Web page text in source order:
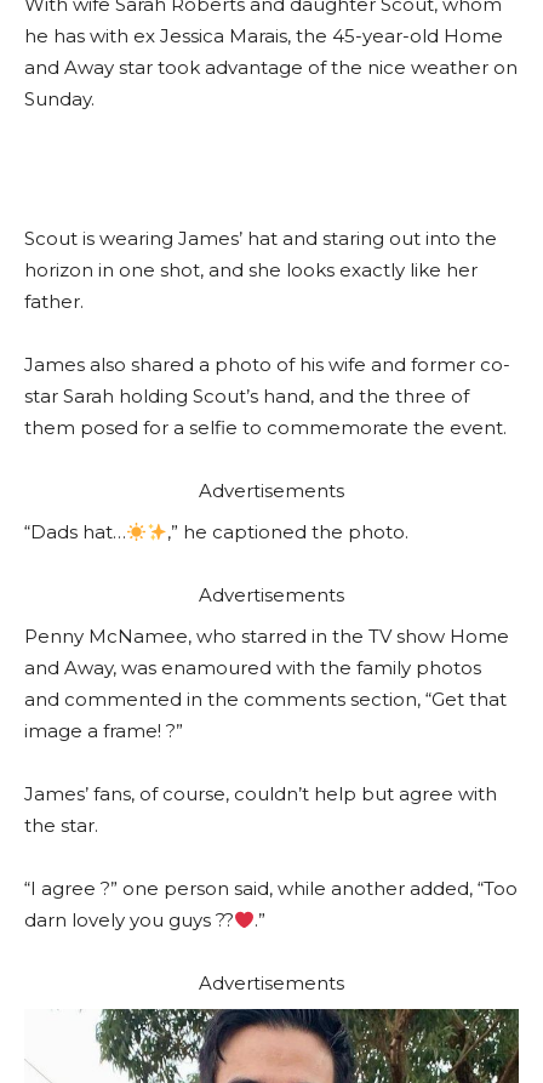
he has with ex Jessica Marais, the 45-year-old Home
and Away star took advantage of the nice weather on
Sunday.
Scout is wearing James’ hat and staring out into the
horizon in one shot, and she looks exactly like her
father.
James also shared a photo of his wife and former co-
star Sarah holding Scout’s hand, and the three of
them posed for a selfie to commemorate the event.
Advertisements
“Dads hat…
,” he captioned the photo.
Advertisements
Penny McNamee, who starred in the TV show Home
and Away, was enamoured with the family photos
and commented in the comments section, “Get that
image a frame! ?”
James’ fans, of course, couldn’t help but agree with
the star.
“I agree ?” one person said, while another added, “Too
darn lovely you guys ??
.”
Advertisements